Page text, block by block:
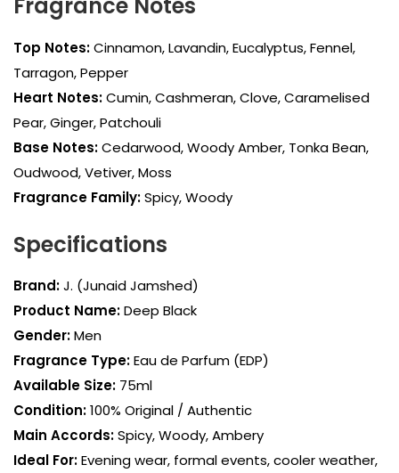
Fragrance Notes
Top Notes:Cinnamon, Lavandin, Eucalyptus, Fennel,
Tarragon, Pepper
Heart Notes:Cumin, Cashmeran, Clove, Caramelised
Pear, Ginger, Patchouli
Base Notes:Cedarwood, Woody Amber, Tonka Bean,
Oudwood, Vetiver, Moss
Fragrance Family:Spicy, Woody
Specifications
Brand:J. (Junaid Jamshed)
Product Name:Deep Black
Gender:Men
Fragrance Type:Eau de Parfum (EDP)
Available Size: 75ml
Condition:100% Original / Authentic
Main Accords:Spicy, Woody, Ambery
Ideal For:Evening wear, formal events, cooler weather,